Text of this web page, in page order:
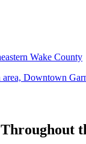
Wake County
Downtown